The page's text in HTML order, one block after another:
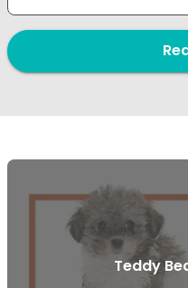
Teddy